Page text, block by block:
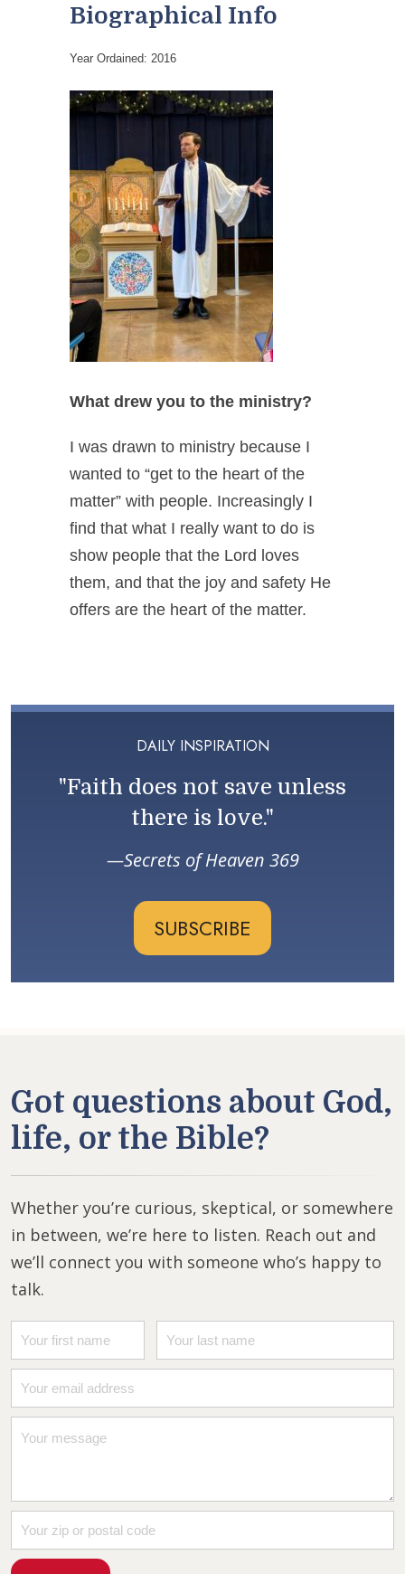
Biographical Info
Year Ordained: 2016
What drew you to the ministry?
I was drawn to ministry because I
wanted to “get to the heart of the
matter” with people. Increasingly I
find that what I really want to do is
show people that the Lord loves
them, and that the joy and safety He
offers are the heart of the matter.
DAILY INSPIRATION
"Faith does not save unless
there is love."
Secrets of Heaven 369
SUBSCRIBE
Got questions about God,
life, or the Bible?
Whether you’re curious, skeptical, or somewhere
in between, we’re here to listen. Reach out and
we’ll connect you with someone who’s happy to
talk.